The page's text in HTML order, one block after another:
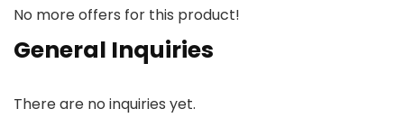
No more offers for this product!
General Inquiries
There are no inquiries yet.